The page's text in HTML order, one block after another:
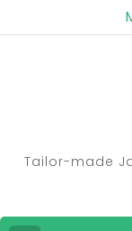
Tailor-made